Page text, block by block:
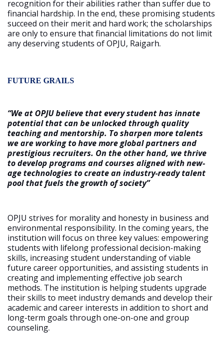
recognition for their abilities rather than suffer due to
financial hardship. In the end, these promising students
succeed on their merit and hard work; the scholarships
are only to ensure that financial limitations do not limit
any deserving students of OPJU, Raigarh.
FUTURE GRAILS
“We at OPJU believe that every student has innate
potential that can be unlocked through quality
teaching and mentorship. To sharpen more talents
we are working to have more global partners and
prestigious recruiters. On the other hand, we thrive
to develop programs and courses aligned with new-
age technologies to create an industry-ready talent
pool that fuels the growth of society”
OPJU strives for morality and honesty in business and
environmental responsibility. In the coming years, the
institution will focus on three key values: empowering
students with lifelong professional decision-making
skills, increasing student understanding of viable
future career opportunities, and assisting students in
creating and implementing effective job search
methods. The institution is helping students upgrade
their skills to meet industry demands and develop their
academic and career interests in addition to short and
long-term goals through one-on-one and group
counseling.